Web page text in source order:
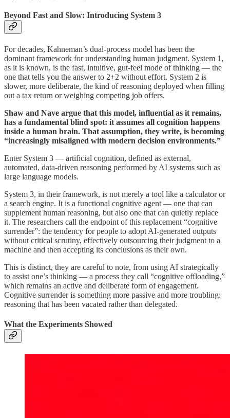
Beyond Fast and Slow: Introducing System 3
For decades, Kahneman’s dual-process model has been the
dominant framework for understanding human judgment. System 1,
as it is known, is the fast, intuitive, gut-feel mode of thinking — the
one that tells you the answer to 2+2 without effort. System 2 is
slower, more deliberate, the kind of reasoning deployed when filling
out a tax return or weighing competing job offers.
Shaw and Nave argue that this model, influential as it remains,
has a fundamental blind spot: it assumes all cognition happens
inside a human brain. That assumption, they write, is becoming
“increasingly misaligned with modern decision environments.”
Enter System 3 — artificial cognition, defined as external,
automated, data-driven reasoning performed by AI systems such as
large language models.
System 3, in their framework, is not merely a tool like a calculator or
a search engine. It is a functional cognitive agent — one that can
supplement human reasoning, but also one that can quietly replace
it. The researchers call the endpoint of this replacement “cognitive
surrender”: the tendency for people to adopt AI-generated outputs
without critical scrutiny, effectively outsourcing their judgment to a
machine and then accepting its conclusions as their own.
This is distinct, they are careful to note, from using AI strategically
to assist one’s thinking — a process they call “cognitive offloading,”
which remains an active and deliberate form of engagement.
Cognitive surrender is something more passive and more troubling:
reasoning that has been vacated rather than delegated.
What the Experiments Showed